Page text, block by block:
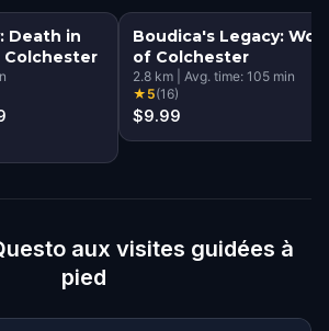
Death in
Colchester
Boudica's Legacy:
of Colchester
2.8 km Avg. time: 105 min
★ 5(16)
$9.99
aux visites guidées à
pied